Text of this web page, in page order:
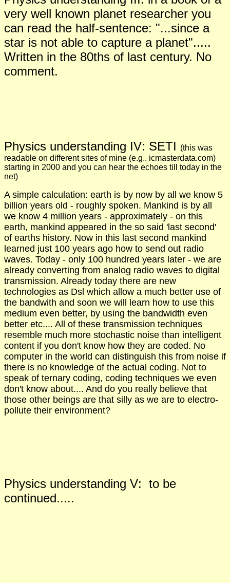
very well known planet researcher you
can read the half-sentence: "...since a
star is not able to capture a planet".....
Written in the 80ths of last century. No
comment.
Physics understanding IV: SETI (this was
readable on different sites of mine (e.g.. icmasterdata.com)
starting in 2000 and you can hear the echoes till today in the
net)
A simple calculation: earth is by now by all we know 5
billion years old - roughly spoken. Mankind is by all
we know 4 million years - approximately - on this
earth, mankind appeared in the so said 'last second'
of earths history. Now in this last second mankind
learned just 100 years ago how to send out radio
waves. Today - only 100 hundred years later - we are
already converting from analog radio waves to digital
transmission. Already today there are new
technologies as Dsl which allow a much better use of
the bandwith and soon we will learn how to use this
medium even better, by using the bandwidth even
better etc.... All of these transmission techniques
resemble much more stochastic noise than intelligent
content if you don't know how they are coded. No
computer in the world can distinguish this from noise if
there is no knowledge of the actual coding. Not to
speak of ternary coding, coding techniques we even
don't know about.... And do you really believe that
those other beings are that silly as we are to electro-
pollute their environment?
Physics understanding V: to be
continued.....